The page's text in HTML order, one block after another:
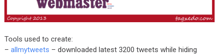
Tools used to create:
– allmytweets – downloaded latest 3200 tweets while hiding